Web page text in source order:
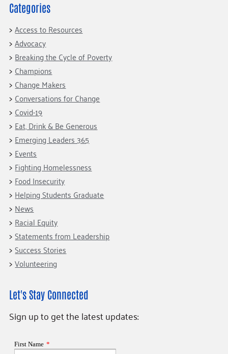
Categories
Access to Resources
Advocacy
Breaking the Cycle of Poverty
Champions
Change Makers
Conversations for Change
Covid-19
Eat, Drink & Be Generous
Emerging Leaders 365
Events
Fighting Homelessness
Food Insecurity
Helping Students Graduate
News
Racial Equity
Statements from Leadership
Success Stories
Volunteering
Let's Stay Connected
Sign up to get the latest updates: